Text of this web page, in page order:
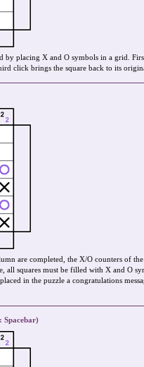
by placing X and O symbols in a grid.
click brings the square back to its
are completed, the X/O counters of
all squares must be filled with X and O
in the puzzle a congratulations
Spacebar)